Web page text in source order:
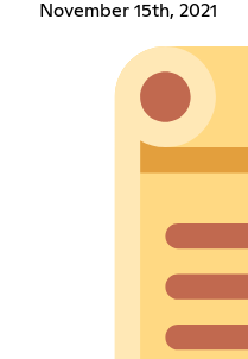
November 15th, 2021